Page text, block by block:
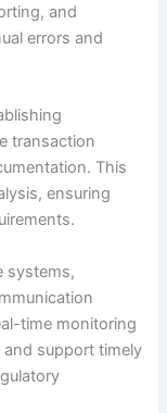
and
errors and
transaction
This
ensuring
systems,
time monitoring
support timely